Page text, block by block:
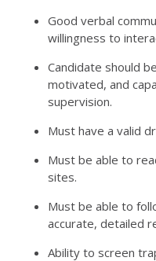
Good verbal
willingness to
Candidate should
motivated, and
supervision.
Must have a valid
Must be able to
sites.
Must be able to
accurate, detailed
Ability to screen